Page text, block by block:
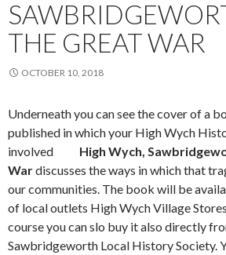
THE GREAT WAR
OCTOBER 10, 2018
Underneath you can see the cover of a
published in which your High Wych
involved High Wych,
Wardiscusses the ways in which that
our communities. The book will be
of local outlets High Wych Village
course you can slo buy it also directly
Sawbridgeworth Local History Society.